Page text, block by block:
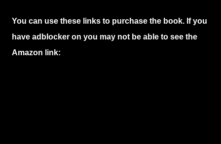
You can use these links to purchase the book. If you
have adblocker on you may not be able to see the
Amazon link: